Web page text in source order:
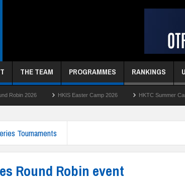
THE TEAM PROGRAMMES RANKINGS
HKIS Easter Camp 2026 HKTC Summer Camp 2025
Tournaments
Round Robin event